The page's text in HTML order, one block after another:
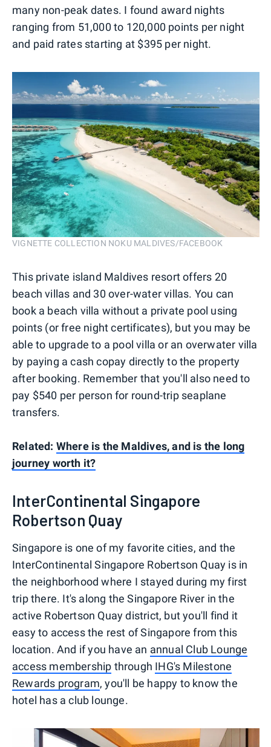
many non-peak dates. I found award nights
ranging from 51,000 to 120,000 points per night
and paid rates starting at $395 per night.
VIGNETTE COLLECTION NOKU MALDIVES/FACEBOOK
This private island Maldives resort offers 20
beach villas and 30 over-water villas. You can
book a beach villa without a private pool using
points (or free night certificates), but you may be
able to upgrade to a pool villa or an overwater villa
by paying a cash copay directly to the property
after booking. Remember that you'll also need to
pay $540 per person for round-trip seaplane
transfers.
Related: Where is the Maldives, and is the long
journey worth it?
InterContinental Singapore
Robertson Quay
Singapore is one of my favorite cities, and the
InterContinental Singapore Robertson Quay is in
the neighborhood where I stayed during my first
trip there. It's along the Singapore River in the
active Robertson Quay district, but you'll find it
easy to access the rest of Singapore from this
location. And if you have an annual Club Lounge
access membership through IHG's Milestone
Rewards program, you'll be happy to know the
hotel has a club lounge.